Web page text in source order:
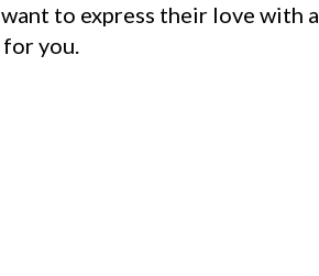
to express their love with a
you.